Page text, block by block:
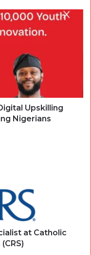
Upskilling
Nigerians
at Catholic